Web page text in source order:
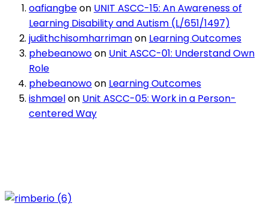
oafiangbeon UNIT ASCC-15: An Awareness of
Learning Disability and Autism (L/651/1497)
judithchisomharrimanon Learning Outcomes
phebeanowoon Unit ASCC-01: Understand Own
Role
phebeanowoon Learning Outcomes
ishmaelon Unit ASCC-05: Work in a Person-
centered Way